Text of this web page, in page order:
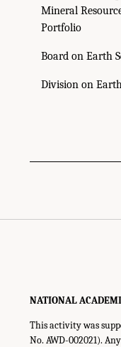
Mineral
Portfolio
Board on Earth
Division on
NATIONAL
This activity was
No. AWD-002021).